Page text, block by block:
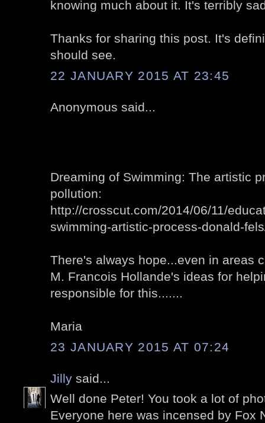
knowing much about it. It's terribly
Thanks for sharing this post. It's
should see.
22 JANUARY 2015 AT 23:45
Anonymous said...
Dreaming of Swimming: The artistic
pollution:
http://crosscut.com/2014/06/11/
swimming-artistic-process-donald-
There's always hope...even in areas
M. Francois Hollande's ideas for
responsible for this.......
Maria
23 JANUARY 2015 AT 07:24
Jilly said...
Well done Peter! You took a lot of
Everyone here was incensed by Fox